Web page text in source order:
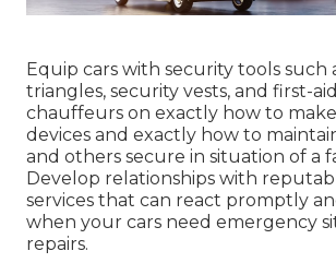
Equip cars with security tools such
triangles, security vests, and first-
chauffeurs on exactly how to
devices and exactly how to
and others secure in situation of a
Develop relationships with
services that can react promptly
when your cars need emergency
repairs.